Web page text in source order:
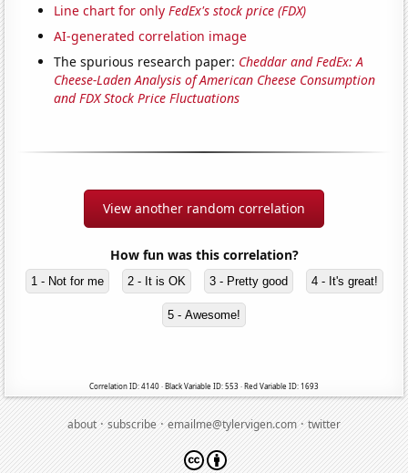
Line chart for onlyFedEx's stock price (FDX)
AI-generated correlation image
The spurious research paper: Cheddar and FedEx: A
Cheese-Laden Analysis of American Cheese Consumption
and FDX Stock Price Fluctuations
View another random correlation
How fun was this correlation?
1 - Not for me 2 - It is OK 3 - Pretty good 4 - It's great!
5 - Awesome!
Correlation ID: 4140 · Black Variable ID: 553 · Red Variable ID: 1693
about·subscribe·emailme@tylervigen.com·twitter